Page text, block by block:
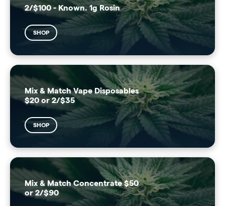
2/$100 - Known. 1g Rosin
SHOP
Mix & Match Vape Disposables
$20 or 2/$35
SHOP
Mix & Match Concentrate $50
or 2/$90